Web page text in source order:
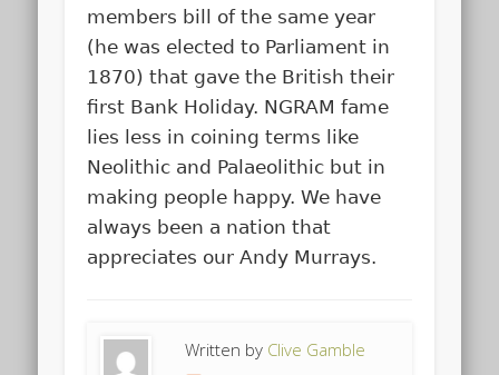
members bill of the same year
(he was elected to Parliament in
1870) that gave the British their
first Bank Holiday. NGRAM fame
lies less in coining terms like
Neolithic and Palaeolithic but in
making people happy. We have
always been a nation that
appreciates our Andy Murrays.
Written by Clive Gamble